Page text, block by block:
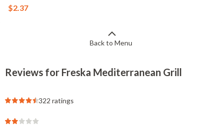
$2.37
Back to Menu
Reviews for Freska Mediterranean Grill
322 ratings